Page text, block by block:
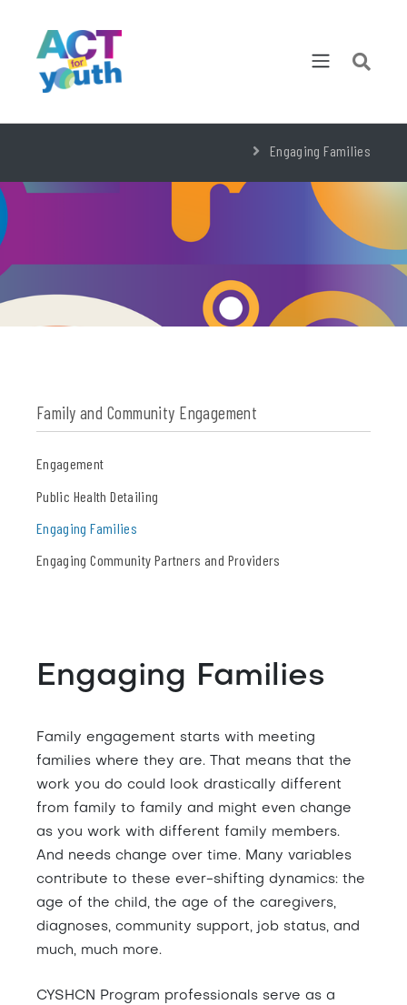
Engaging Families
Family and Community Engagement
Engagement
Public Health Detailing
Engaging Families
Engaging Community Partners and Providers
Engaging Families
Family engagement starts with meeting
families where they are. That means that the
work you do could look drastically different
from family to family and might even change
as you work with different family members.
And needs change over time. Many variables
contribute to these ever-shifting dynamics: the
age of the child, the age of the caregivers,
diagnoses, community support, job status, and
much, much more.
CYSHCN Program professionals serve as a